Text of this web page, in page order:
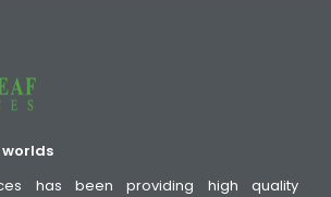
worlds
has been providing high quality